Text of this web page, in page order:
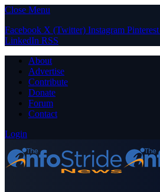
Close Menu
Facebook X (Twitter) Instagram Pinterest
LinkedIn RSS
About
Advertise
Contribute
Donate
Forum
Contact
Login